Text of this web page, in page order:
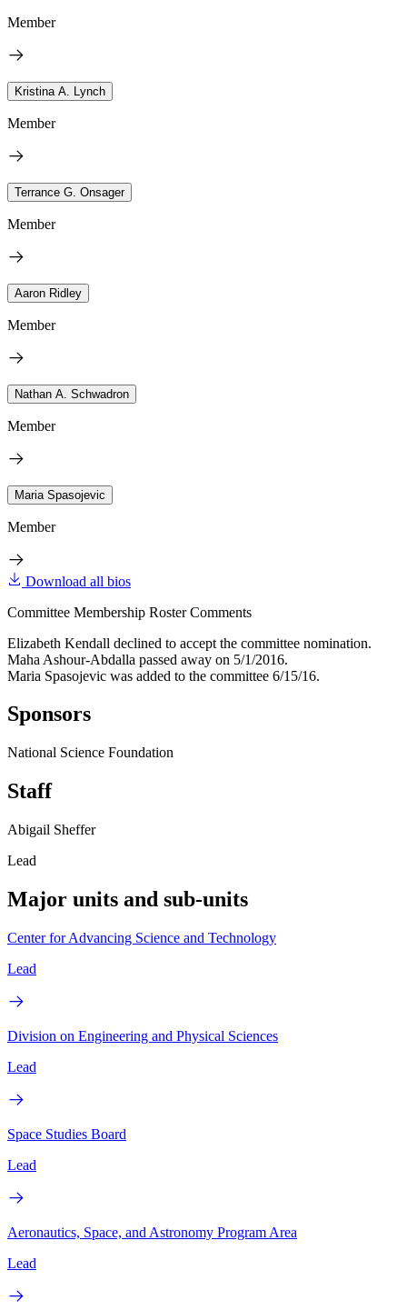
Member
Kristina A. Lynch
Member
Terrance G. Onsager
Member
Aaron Ridley
Member
Nathan A. Schwadron
Member
Maria Spasojevic
Member
Download all bios
Committee Membership Roster Comments
Elizabeth Kendall declined to accept the committee nomination.
Maha Ashour-Abdalla passed away on 5/1/2016.
Maria Spasojevic was added to the committee 6/15/16.
Sponsors
National Science Foundation
Staff
Abigail Sheffer
Lead
Major units and sub-units
Center for Advancing Science and Technology
Lead
Division on Engineering and Physical Sciences
Lead
Space Studies Board
Lead
Aeronautics, Space, and Astronomy Program Area
Lead